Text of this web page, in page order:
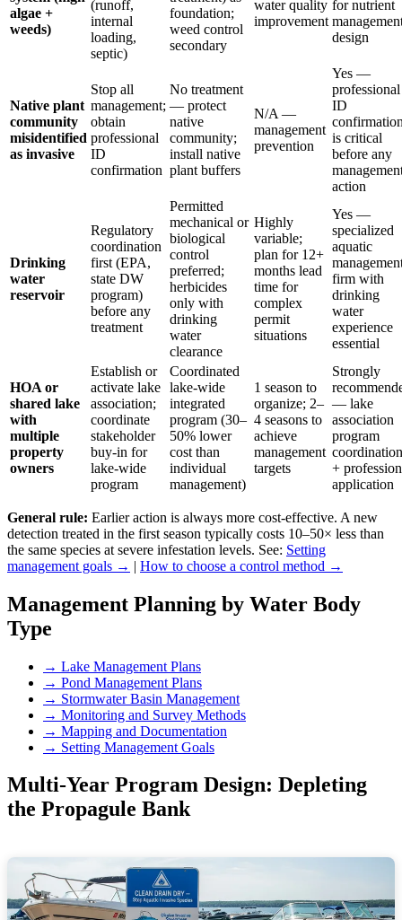
algae +
weeds)
(runoff,
internal
loading,
septic)
foundation;
weed control
secondary
water quality
improvement
for nutrient
design
Native plant
community
misidentified
as invasive
Stop all
management;
obtain
professional
ID
confirmation
No treatment
— protect
native
community;
install native
plant buffers
N/A —
management
prevention
Yes —
professional
ID
is critical
before any
action
Drinking
water
reservoir
Regulatory
coordination
first (EPA,
state DW
program)
before any
treatment
Permitted
mechanical or
biological
control
preferred;
herbicides
only with
drinking
water
clearance
Highly
variable;
plan for 12+
months lead
time for
complex
permit
situations
Yes —
specialized
aquatic
firm with
drinking
water
experience
essential
HOA or
shared lake
with
multiple
property
owners
Establish or
activate lake
association;
coordinate
stakeholder
buy-in for
lake-wide
program
Coordinated
lake-wide
integrated
program (30–
50% lower
cost than
individual
management)
1 season to
organize; 2–
4 seasons to
achieve
management
targets
Strongly
— lake
association
program
coordination
+
application
General rule: Earlier action is always more cost-effective. A new
detection treated in the first season typically costs 10–50× less than
the same species at severe infestation levels. See: Setting
management goals → | How to choose a control method →
Management Planning by Water Body
Type
→ Lake Management Plans
→ Pond Management Plans
→ Stormwater Basin Management
→ Monitoring and Survey Methods
→ Mapping and Documentation
→ Setting Management Goals
Multi-Year Program Design: Depleting
the Propagule Bank